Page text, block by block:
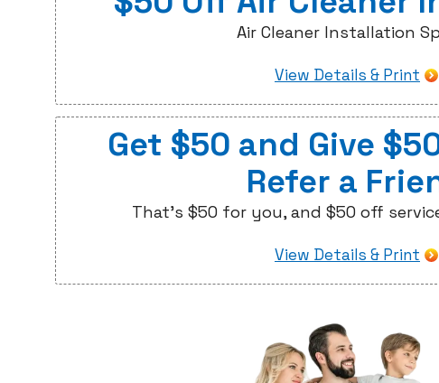
Air Cleaner Installation
View Details & Print
Get $50 and Give
Refer a
That's $50 for you, and $50 off
View Details & Print